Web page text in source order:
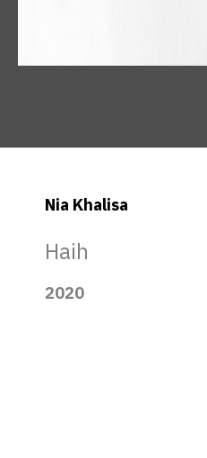
Nia Khalisa
Haih
2020